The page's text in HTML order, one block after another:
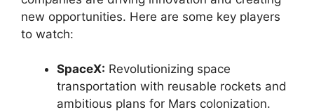
new opportunities. Here are some key players
to watch:
SpaceX: Revolutionizing space
transportation with reusable rockets and
ambitious plans for Mars colonization.